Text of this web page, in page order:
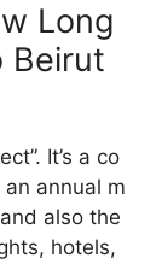
Long
Beirut
It’s a co
annual m
also the
hotels,